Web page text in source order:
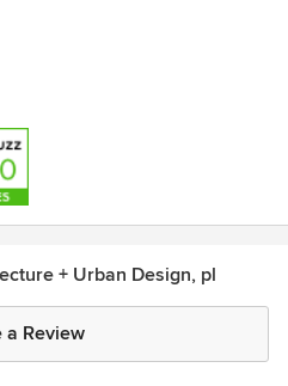
+ Urban Design, pl
a Review